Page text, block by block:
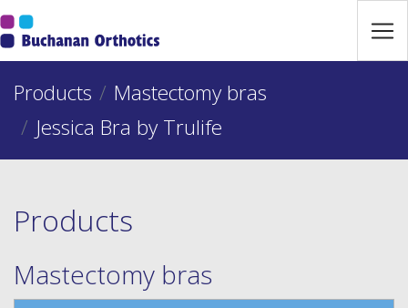
Jump Links
Skip to main navigation
Skip to content
Products
Mastectomy bras
Jessica Bra by Trulife
Products
Mastectomy bras